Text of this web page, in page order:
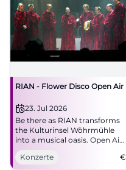
RIAN - Flower Disco Open Air
23. Jul 2026
Be there as RIAN transforms
the Kulturinsel Wöhrmühle
into a musical oasis. Open Air
on July 23, 2026.
Konzerte
€